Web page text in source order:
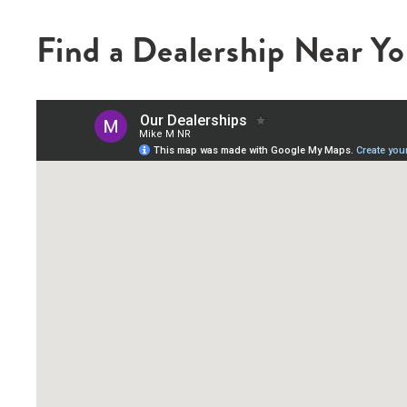
Find a Dealership Near